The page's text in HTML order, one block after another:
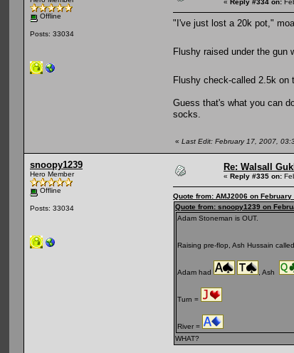
Offline
Posts: 33034
« Reply #334 on:
"I've just lost a 20k pot,"
Flushy raised under the gun
Flushy check-called 2.5k on
Guess that's what you can
socks.
« Last Edit: February 17, 2007,
snoopy1239
Hero Member
Offline
Posts: 33034
Re: Walsall
« Reply #335 on:
Quote from: AMJ2006 on
Quote from: snoopy1239 on
Adam Stoneman is OUT.
Raising pre-flop, Ash Hussain
Adam had , Ash
Turn =
River =
WHAT?